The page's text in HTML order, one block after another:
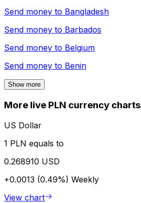
Send money to Bangladesh
Send money to Barbados
Send money to Belgium
Send money to Benin
Show more
More live PLN currency charts
US Dollar
1 PLN equals to
0.268910 USD
+0.0013 (0.49%) Weekly
View chart